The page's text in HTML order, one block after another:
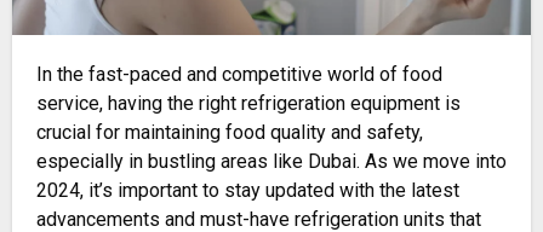
In the fast-paced and competitive world of food
service, having the right refrigeration equipment is
crucial for maintaining food quality and safety,
especially in bustling areas like Dubai. As we move into
2024, it’s important to stay updated with the latest
advancements and must-have refrigeration units that